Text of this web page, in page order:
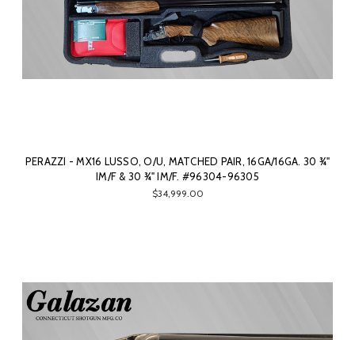
PERAZZI - MX16 LUSSO, O/U, MATCHED PAIR, 16GA/16GA. 30 ¾"
IM/F & 30 ¾" IM/F. #96304-96305
$34,999.00